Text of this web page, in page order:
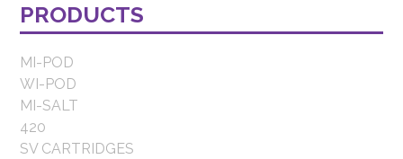
PRODUCTS
MI-POD
WI-POD
MI-SALT
420
SV CARTRIDGES